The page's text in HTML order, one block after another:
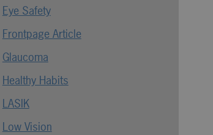
Eye Safety
Frontpage Article
Glaucoma
Healthy Habits
LASIK
Low Vision